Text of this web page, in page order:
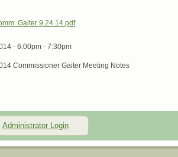
Gaiter 9.24.14.pdf
- 6:00pm - 7:30pm
Commissioner Gaiter Meeting Notes
Administrator Login